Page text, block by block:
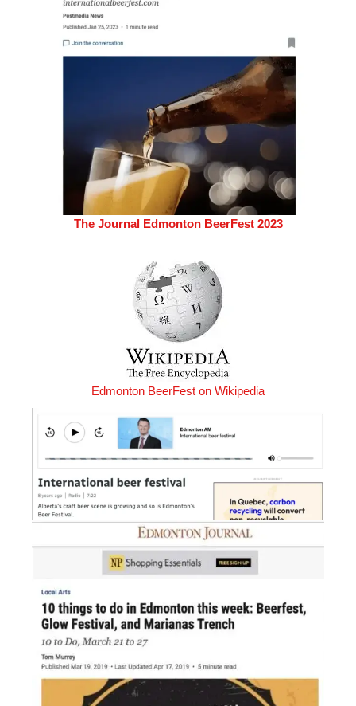
The Journal Edmonton BeerFest 2023
Edmonton BeerFest on Wikipedia